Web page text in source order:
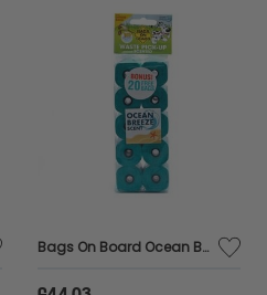
Bags On Board Ocean Breeze Scented refill 10 x 14 rolls - 390106